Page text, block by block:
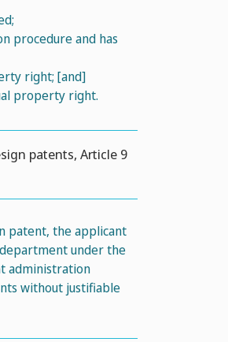
procedure and has
right; [and]
property right.
patents, Article 9
patent, the applicant
under the
administration
without justifiable